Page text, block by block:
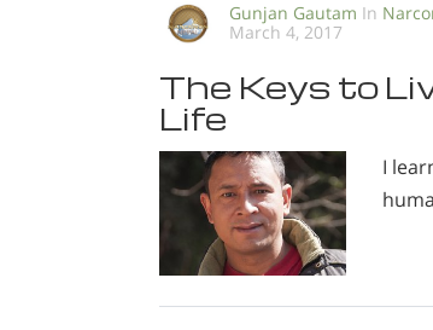
Gunjan Gautam In
March 4, 2017
The Keys to
Life
I